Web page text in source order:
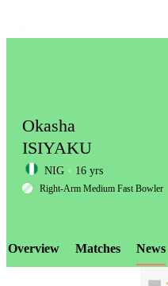
LCP
Okasha
ISIYAKU
NIG 16 yrs
Right-Arm Medium Fast Bowler
Overview Matches News